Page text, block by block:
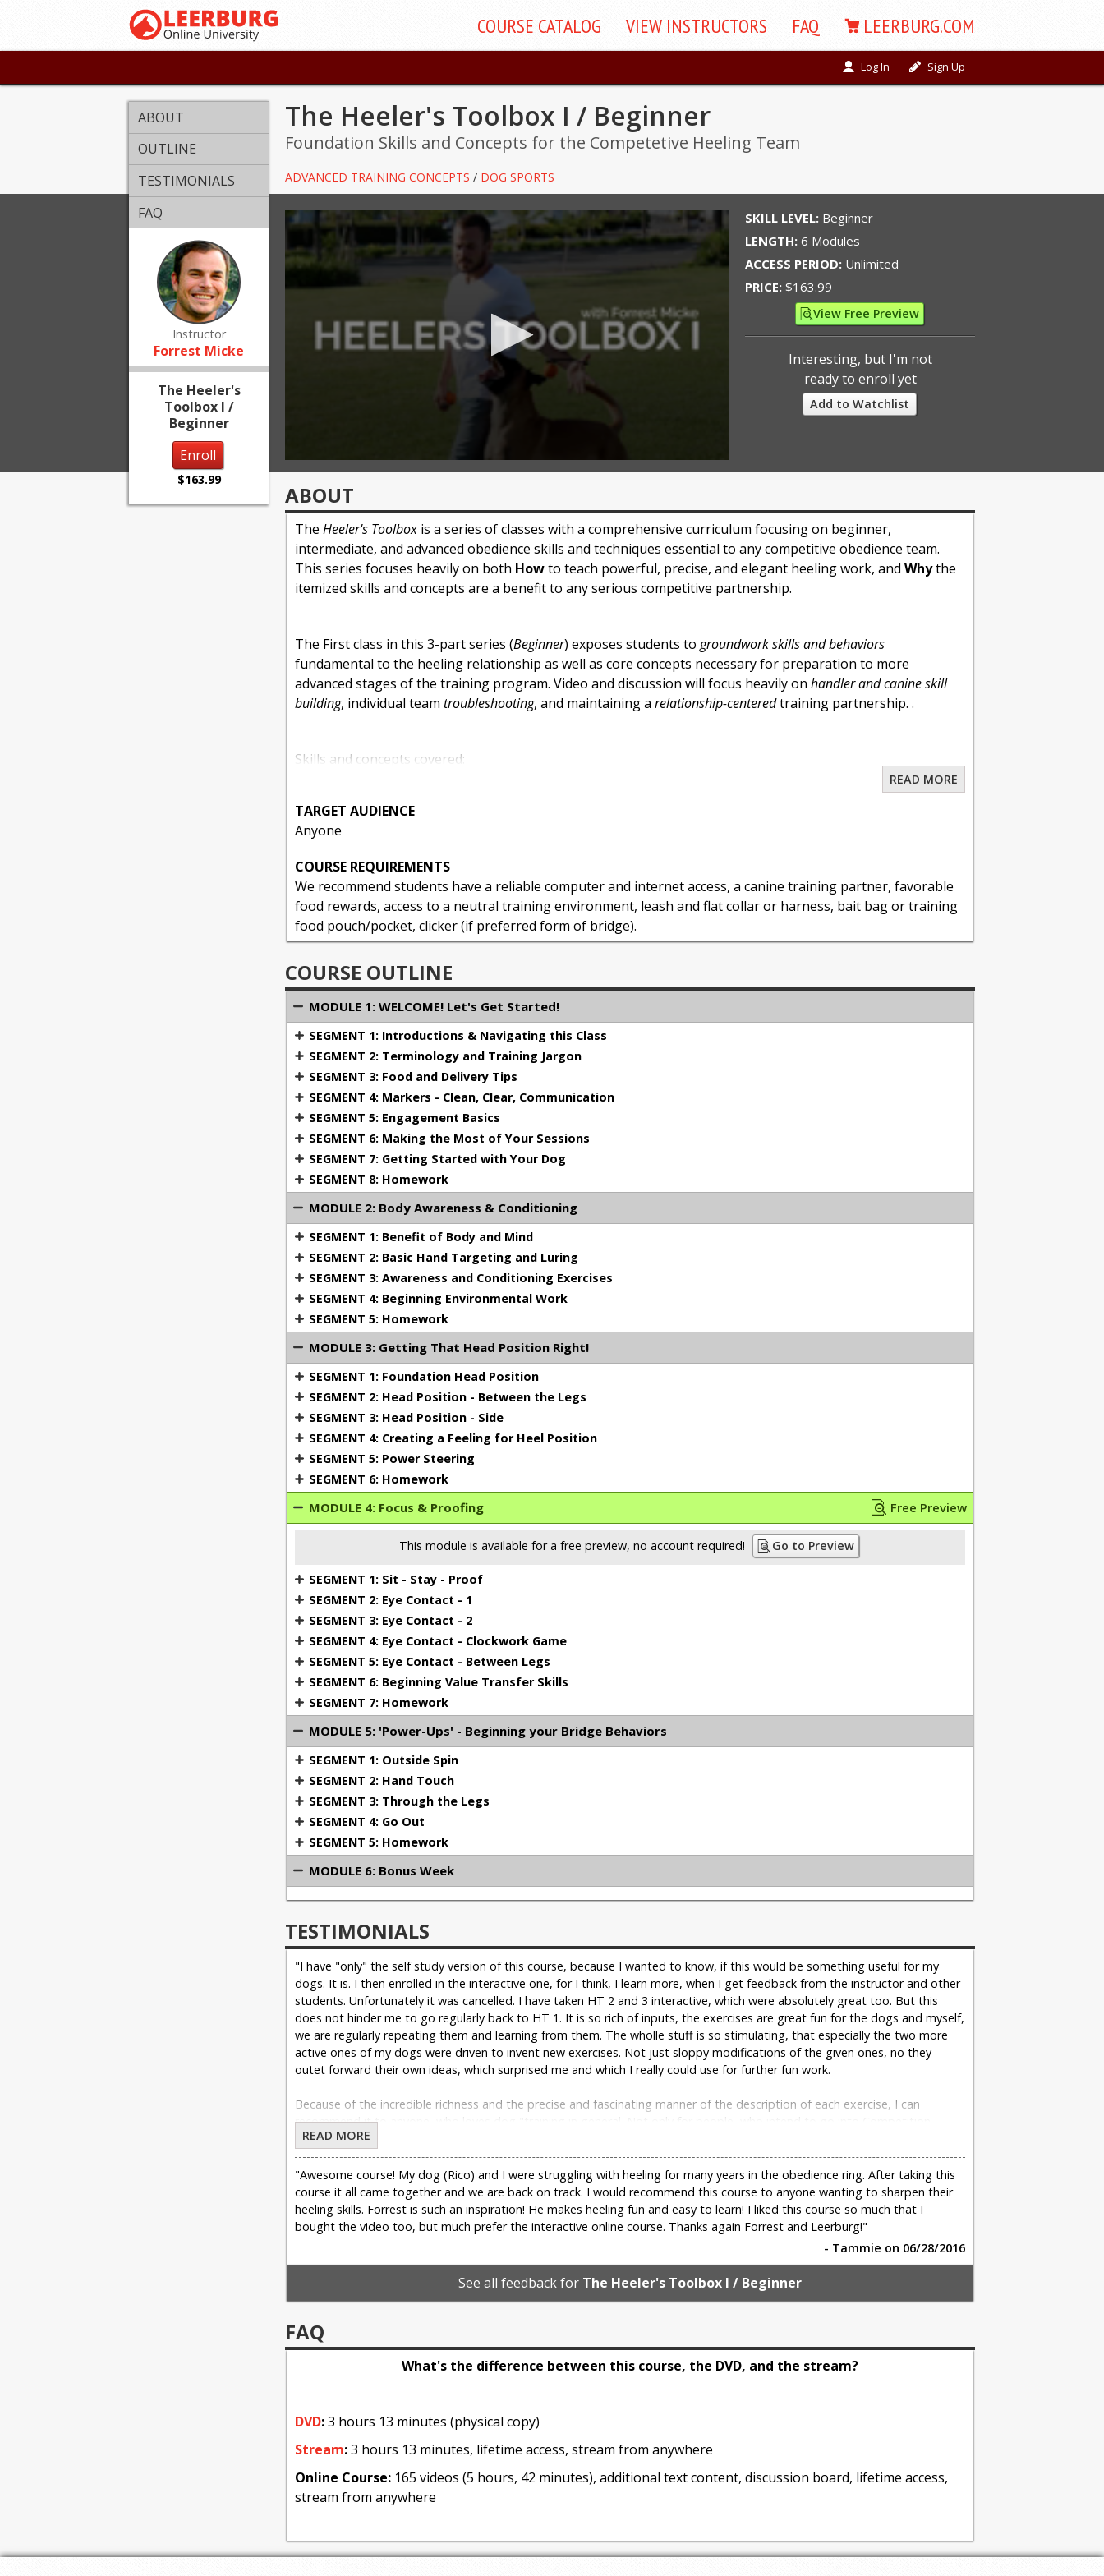
COURSE CATALOG VIEW INSTRUCTORS FAQ LEERBURG.COM
Log In Sign Up
ABOUT
OUTLINE
TESTIMONIALS
FAQ
Instructor
Forrest Micke
The Heeler's
Toolbox I /
Beginner
Enroll
$163.99
The Heeler's Toolbox I / Beginner
Foundation Skills and Concepts for the Competetive Heeling Team
ADVANCED TRAINING CONCEPTS / DOG SPORTS
SKILL LEVEL: Beginner
LENGTH: 6 Modules
ACCESS PERIOD: Unlimited
PRICE: $163.99
View Free Preview
Interesting, but I'm not
ready to enroll yet
Add to Watchlist
ABOUT
TheHeeler's Toolbox is a series of classes with a comprehensive curriculum focusing on beginner,
intermediate, and advanced obedience skills and techniques essential to any competitive obedience team.
This series focuses heavily on both Howto teach powerful, precise, and elegant heeling work, andWhythe
itemized skills and concepts are a benefit to any serious competitive partnership.
The First class in this 3-part series (Beginner) exposes students togroundwork skills and behaviors
fundamental to the heeling relationship as well as core concepts necessary for preparation to more
advanced stages of the training program. Video and discussion will focus heavily onhandler and canine skill
building, individual teamtroubleshooting, and maintaining arelationship-centeredtraining partnership. .
Skills and concepts covered:
1: Engagement - Creating an Empowered Student
Management
Maximize your training experience with your dog
1 min 20 sec
2: Body Awareness & Conditioning
Fun physical conditioning in preparation for heeling
3: Getting That Head Position Right!
4: Focus & Proofing
Clockwork and value transfer games to accomplish both
READ MORE
TARGET AUDIENCE
Anyone
COURSE REQUIREMENTS
We recommend students have a reliable computer and internet access, a canine training partner, favorable
food rewards, access to a neutral training environment, leash and flat collar or harness, bait bag or training
food pouch/pocket, clicker (if preferred form of bridge).
COURSE OUTLINE
MODULE 1: WELCOME! Let's Get Started!
SEGMENT 1: Introductions & Navigating this Class
SEGMENT 2: Terminology and Training Jargon
SEGMENT 3: Food and Delivery Tips
SEGMENT 4: Markers - Clean, Clear, Communication
SEGMENT 5: Engagement Basics
SEGMENT 6: Making the Most of Your Sessions
SEGMENT 7: Getting Started with Your Dog
SEGMENT 8: Homework
MODULE 2: Body Awareness & Conditioning
SEGMENT 1: Benefit of Body and Mind
SEGMENT 2: Basic Hand Targeting and Luring
SEGMENT 3: Awareness and Conditioning Exercises
SEGMENT 4: Beginning Environmental Work
SEGMENT 5: Homework
MODULE 3: Getting That Head Position Right!
SEGMENT 1: Foundation Head Position
SEGMENT 2: Head Position - Between the Legs
SEGMENT 3: Head Position - Side
SEGMENT 4: Creating a Feeling for Heel Position
SEGMENT 5: Power Steering
SEGMENT 6: Homework
MODULE 4: Focus & Proofing Free Preview
This module is available for a free preview, no account required! Go to Preview
SEGMENT 1: Sit - Stay - Proof
SEGMENT 2: Eye Contact - 1
SEGMENT 3: Eye Contact - 2
SEGMENT 4: Eye Contact - Clockwork Game
SEGMENT 5: Eye Contact - Between Legs
SEGMENT 6: Beginning Value Transfer Skills
SEGMENT 7: Homework
MODULE 5: 'Power-Ups' - Beginning your Bridge Behaviors
SEGMENT 1: Outside Spin
SEGMENT 2: Hand Touch
SEGMENT 3: Through the Legs
SEGMENT 4: Go Out
SEGMENT 5: Homework
MODULE 6: Bonus Week
TESTIMONIALS
"I have "only" the self study version of this course, because I wanted to know, if this would be something useful for my
dogs. It is. I then enrolled in the interactive one, for I think, I learn more, when I get feedback from the instructor and other
students. Unfortunately it was cancelled. I have taken HT 2 and 3 interactive, which were absolutely great too. But this
does not hinder me to go regularly back to HT 1. It is so rich of inputs, the exercises are great fun for the dogs and myself,
we are regularly repeating them and learning from them. The wholle stuff is so stimulating, that especially the two more
active ones of my dogs were driven to invent new exercises. Not just sloppy modifications of the given ones, no they
outet forward their own ideas, which surprised me and which I really could use for further fun work.
Because of the incredible richness and the precise and fascinating manner of the description of each exercise, I can
recommend it to anyone, who loves dog "training in general. Not only for people, who intend to go into Competition
Heeling. I myself would like to enroll again, this time in the interactive one. "
- Christina Stockinger on 05/03/2016
READ MORE
"Awesome course! My dog (Rico) and I were struggling with heeling for many years in the obedience ring. After taking this
course it all came together and we are back on track. I would recommend this course to anyone wanting to sharpen their
heeling skills. Forrest is such an inspiration! He makes heeling fun and easy to learn! I liked this course so much that I
bought the video too, but much prefer the interactive online course. Thanks again Forrest and Leerburg!"
- Tammie on 06/28/2016
See all feedback for The Heeler's Toolbox I / Beginner
FAQ
What's the difference between this course, the DVD, and the stream?
DVD:3 hours 13 minutes (physical copy)
Stream:3 hours 13 minutes, lifetime access, stream from anywhere
Online Course: 165 videos (5 hours, 42 minutes), additional text content, discussion board, lifetime access,
stream from anywhere